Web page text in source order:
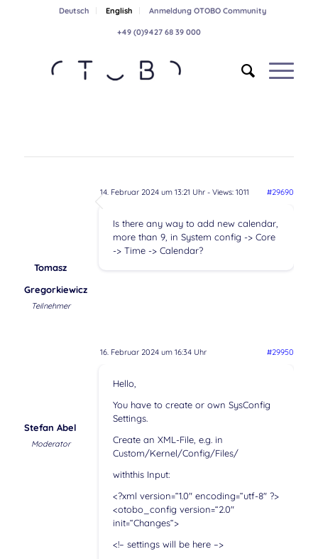
Deutsch English Anmeldung OTOBO Community
+49 (0)9427 68 39 000
14. Februar 2024 um 13:21 Uhr- Views: 1011 #29690
Tomasz
Gregorkiewicz
Teilnehmer
Is there any way to add new calendar,
more than 9, in System config -> Core
-> Time -> Calendar?
16. Februar 2024 um 16:34 Uhr #29950
Stefan Abel
Moderator
Hello,
You have to create or own SysConfig
Settings.
Create an XML-File, e.g. in
Custom/Kernel/Config/Files/
withthis Input:
<?xml version=“1.0″ encoding=“utf-8″ ?>
<otobo_config version=“2.0″
init=“Changes“>
<!– settings will be here –>